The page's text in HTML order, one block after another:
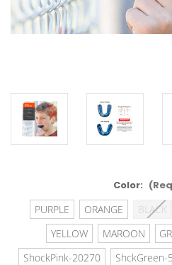
Color:
PURPLE
ORANGE BLACK
YELLOW
MAROON
ShockPink-20270
ShckGreen-